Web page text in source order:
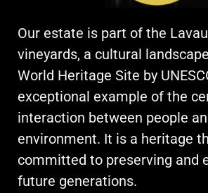
Our estate is part of the
vineyards, a cultural
World Heritage Site by
exceptional example of the
interaction between people
environment. It is a heritage
committed to preserving and
future generations.